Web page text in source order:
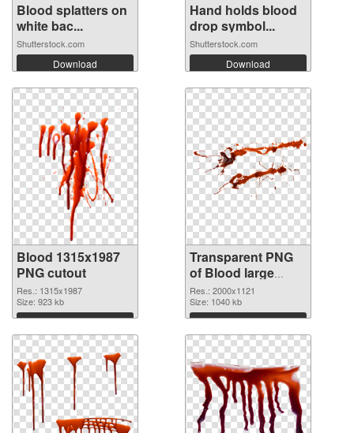
Blood splatters on
white bac...
Shutterstock.com
Download
Hand holds blood
drop symbol...
Shutterstock.com
Download
Blood 1315x1987
PNG cutout
Res.: 1315x1987
Size: 923 kb
Download
Transparent PNG
of Blood large
resolution
2000x1121
Res.: 2000x1121
Size: 1040 kb
Download